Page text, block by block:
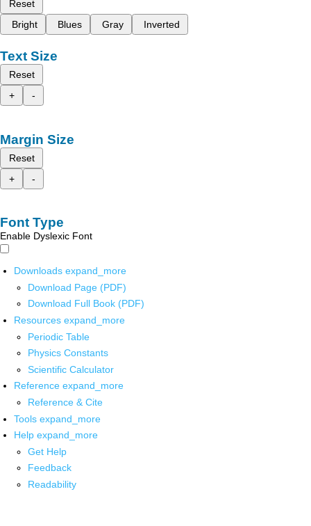
Reset
Bright
Blues Gray Inverted
Text Size
Reset
+
-
Margin Size
Reset
+
-
Font Type
Enable Dyslexic Font
Downloads expand_more
Download Page (PDF)
Download Full Book (PDF)
Resources expand_more
Periodic Table
Physics Constants
Scientific Calculator
Reference expand_more
Reference & Cite
Tools expand_more
Help expand_more
Get Help
Feedback
Readability